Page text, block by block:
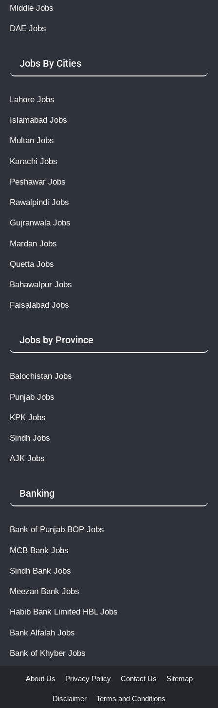
Middle Jobs
DAE Jobs
Jobs By Cities
Lahore Jobs
Islamabad Jobs
Multan Jobs
Karachi Jobs
Peshawar Jobs
Rawalpindi Jobs
Gujranwala Jobs
Mardan Jobs
Quetta Jobs
Bahawalpur Jobs
Faisalabad Jobs
Jobs by Province
Balochistan Jobs
Punjab Jobs
KPK Jobs
Sindh Jobs
AJK Jobs
Banking
Bank of Punjab BOP Jobs
MCB Bank Jobs
Sindh Bank Jobs
Meezan Bank Jobs
Habib Bank Limited HBL Jobs
Bank Alfalah Jobs
Bank of Khyber Jobs
About Us Privacy Policy Contact Us Sitemap
Disclaimer Terms and Conditions